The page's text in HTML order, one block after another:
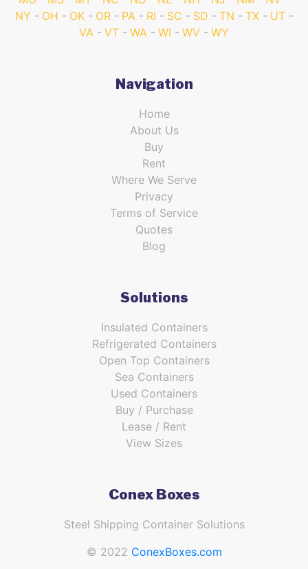
NY
OH OK OR PA RI SC SD TN TX
UT
VA
VT WA WI WV WY
Navigation
Home
About Us
Buy
Rent
Where We Serve
Privacy
Terms of Service
Quotes
Blog
Solutions
Insulated Containers
Refrigerated Containers
Open Top Containers
Sea Containers
Used Containers
Buy / Purchase
Lease / Rent
View Sizes
Conex Boxes
Steel Shipping Container Solutions
© 2022 ConexBoxes.com